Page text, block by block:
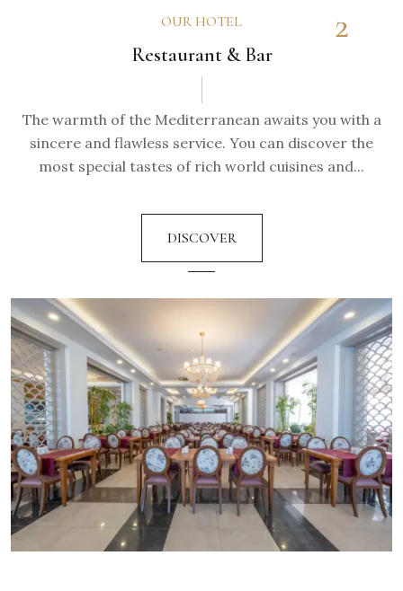
OUR HOTEL
Restaurant & Bar
The warmth of the Mediterranean awaits you with a
sincere and flawless service. You can discover the
most special tastes of rich world cuisines and...
DISCOVER
2